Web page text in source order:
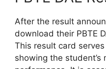
After the result
download their PBTE
This result card
showing the